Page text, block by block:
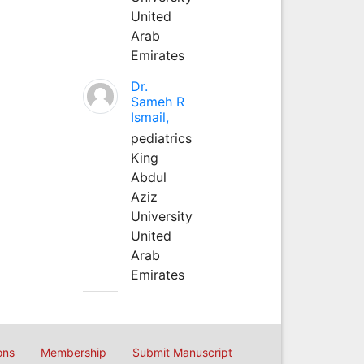
United
Arab
Emirates
Dr.
Sameh R
Ismail,
pediatrics
King
Abdul
Aziz
University
United
Arab
Emirates
Membership Submit Manuscript